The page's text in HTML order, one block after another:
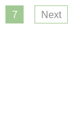
7 Next